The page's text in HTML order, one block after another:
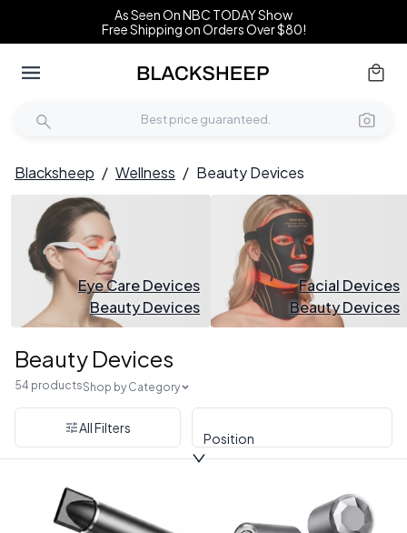
As Seen On NBC TODAY Show
Free Shipping on Orders Over $80!
Blacksheep / Wellness / Beauty Devices
Eye Care Devices
Beauty Devices
Facial Devices
Beauty Devices
Beauty Devices
54 productsShop by Category
All Filters
Position